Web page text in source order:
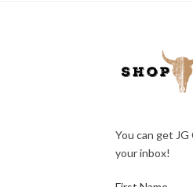
You can get
your inbox!